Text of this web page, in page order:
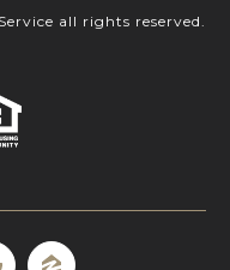
all rights reserved.